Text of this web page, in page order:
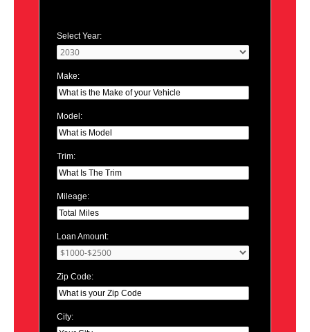
Select Year:
Make:
Model:
Trim:
Mileage:
Loan Amount:
Zip Code:
City: